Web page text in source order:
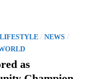
LIFESTYLE /NEWS /
as